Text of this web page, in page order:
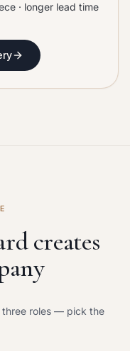
· longer lead time
creates
three roles — pick the